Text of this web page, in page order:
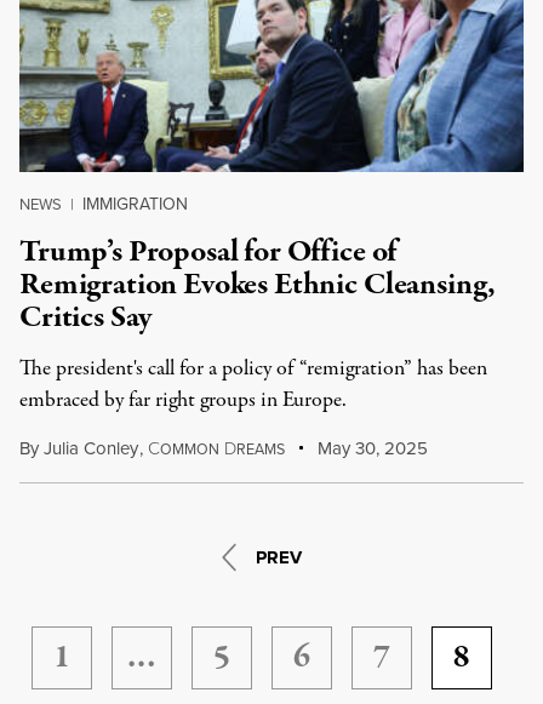
NEWS | IMMIGRATION
Trump’s Proposal for Office of
Remigration Evokes Ethnic Cleansing,
Critics Say
The president's call for a policy of “remigration” has been
embraced by far right groups in Europe.
ByJulia Conley, COMMON DREAMS May 30, 2025
PREV
1 … 5 6 7
8